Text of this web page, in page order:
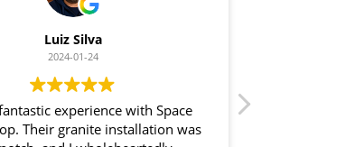
Luiz Silva
2024-01-24
experience with Space
Their granite installation was